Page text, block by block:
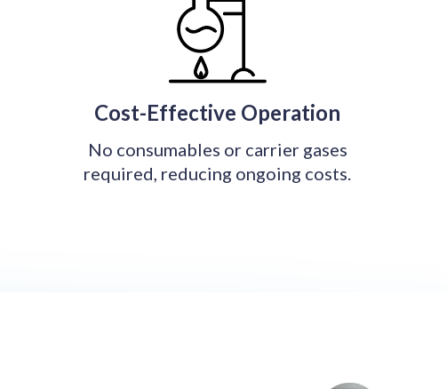
Cost-Effective Operation
No consumables or carrier gases
required, reducing ongoing costs.